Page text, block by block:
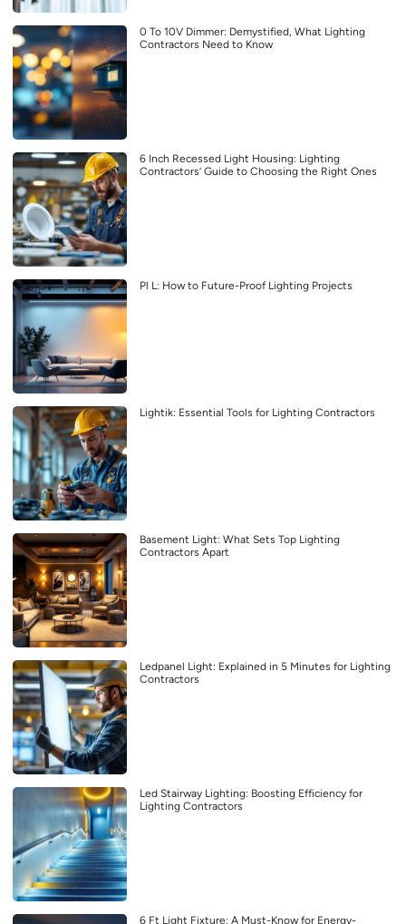
0 To 10V Dimmer: Demystified, What Lighting
Contractors Need to Know
6 Inch Recessed Light Housing: Lighting
Contractors’ Guide to Choosing the Right Ones
Pl L: How to Future-Proof Lighting Projects
Lightik: Essential Tools for Lighting Contractors
Basement Light: What Sets Top Lighting
Contractors Apart
Ledpanel Light: Explained in 5 Minutes for Lighting
Contractors
Led Stairway Lighting: Boosting Efficiency for
Lighting Contractors
6 Ft Light Fixture: A Must-Know for Energy-